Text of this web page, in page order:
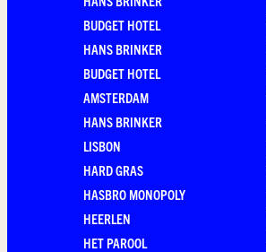
BUDGET HOTEL
HANS BRINKER
BUDGET HOTEL
AMSTERDAM
HANS BRINKER
LISBON
HARD GRAS
HASBRO MONOPOLY
HEERLEN
HET PAROOL